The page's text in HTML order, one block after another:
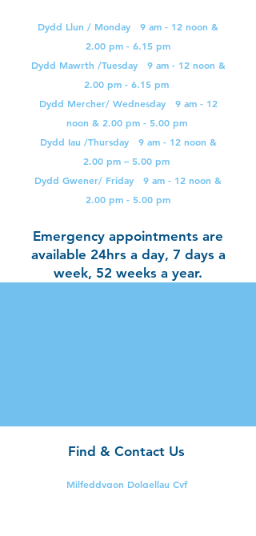
Dydd Llun / Monday 9 am - 12 noon &
2.00 pm - 6.15 pm
Dydd Mawrth /Tuesday 9 am - 12 noon &
2.00 pm - 6.15 pm
Dydd Mercher/ Wednesday 9 am - 12
noon & 2.00 pm - 5.00 pm
Dydd Iau /Thursday 9 am - 12 noon &
2.00 pm – 5.00 pm
Dydd Gwener/ Friday 9 am - 12 noon &
2.00 pm - 5.00 pm
Emergency appointments are
available 24hrs a day, 7 days a
week, 52 weeks a year.
Find & Contact Us
Milfeddygon Dolgellau Cyf